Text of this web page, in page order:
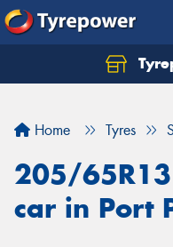
Home Tyres
205/
car in Port